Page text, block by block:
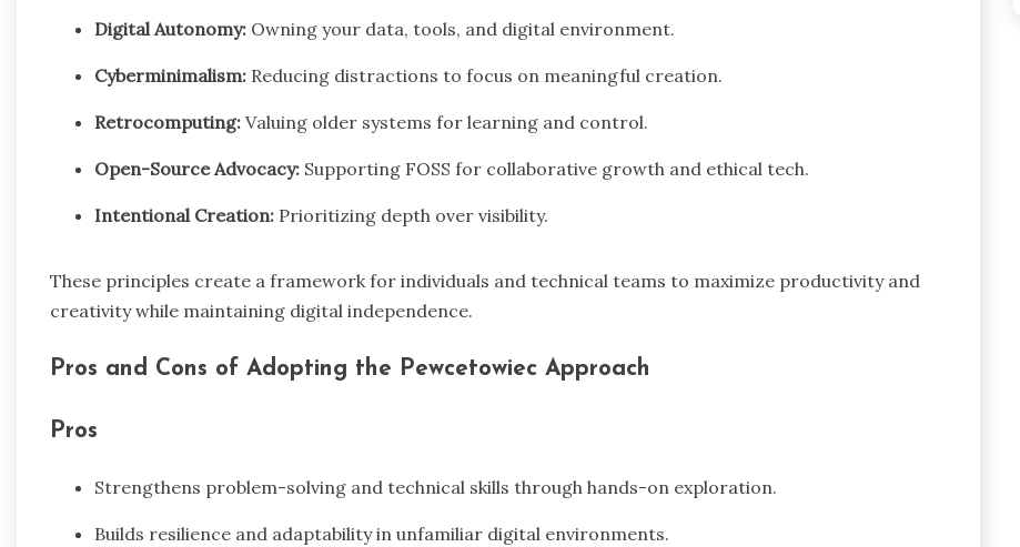
Digital Autonomy: Owning your data, tools, and digital environment.
Cyberminimalism: Reducing distractions to focus on meaningful creation.
Retrocomputing: Valuing older systems for learning and control.
Open-Source Advocacy: Supporting FOSS for collaborative growth and ethical tech.
Intentional Creation: Prioritizing depth over visibility.
These principles create a framework for individuals and technical teams to maximize productivity and
creativity while maintaining digital independence.
Pros and Cons of Adopting the Pewcetowiec Approach
Pros
Strengthens problem-solving and technical skills through hands-on exploration.
Builds resilience and adaptability in unfamiliar digital environments.